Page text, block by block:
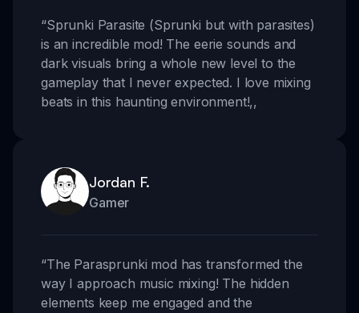
“Sprunki Parasite (Sprunki but with parasites)
is an incredible mod! The eerie sounds and
dark visuals bring a whole new level to the
gameplay that I never expected. I love mixing
beats in this haunting environment!,,
Jordan F.
Gamer
“The Parasprunki mod has transformed the
way I approach music mixing! The hidden
elements keep me engaged and the